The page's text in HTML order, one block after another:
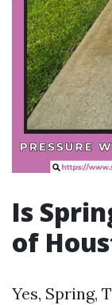
Is
of
Yes, Spring,